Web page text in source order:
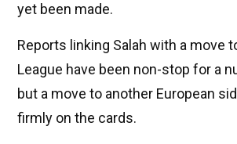
yet been made.
Reports linking Salah with a move
League have been non-stop for a
but a move to another European
firmly on the cards.